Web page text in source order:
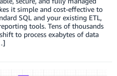
it simple and cost-effective to
SQL and your existing ETL,
tools. Tens of thousands
to process exabytes of data